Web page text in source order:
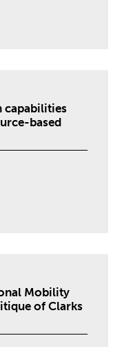
capabilities
based
Mobility
of Clarks